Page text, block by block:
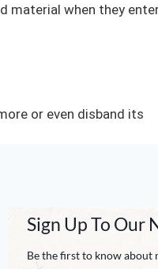
material when they
or even disband its
Sign Up To Our
Be the first to know about